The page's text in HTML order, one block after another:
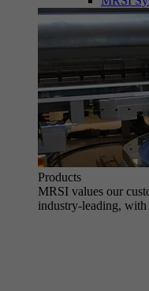
Products
MRSI values our
industry-leading,